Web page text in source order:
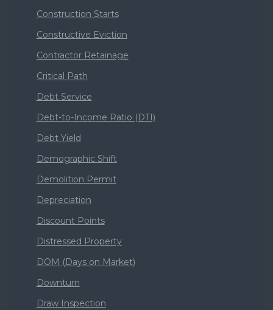
Construction Starts
Constructive Eviction
Contractor Retainage
Critical Path
Debt Service
Debt-to-Income Ratio (DTI)
Debt Yield
Demographic Shift
Demolition Permit
Depreciation
Discount Points
Distressed Property
DOM (Days on Market)
Downturn
Draw Inspection